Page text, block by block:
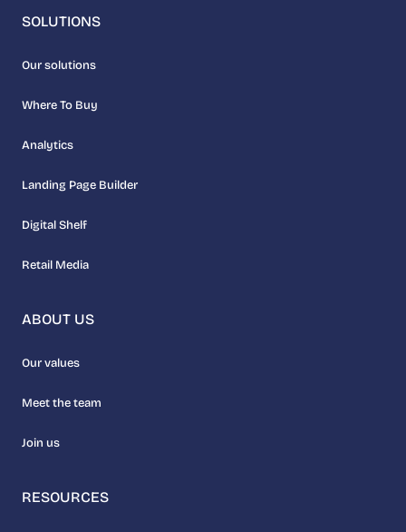
SOLUTIONS
Our solutions
Where To Buy
Analytics
Landing Page Builder
Digital Shelf
Retail Media
ABOUT US
Our values
Meet the team
Join us
RESOURCES